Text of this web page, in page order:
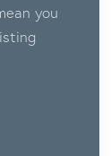
you